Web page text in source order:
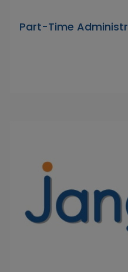
Part-Time